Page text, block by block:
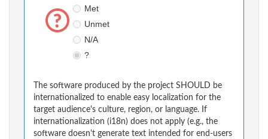
Met
Unmet
N/A
?
The software produced by the project SHOULD be
internationalized to enable easy localization for the
target audience's culture, region, or language. If
internationalization (i18n) does not apply (e.g., the
software doesn't generate text intended for end-users